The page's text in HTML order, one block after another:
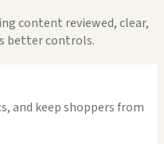
content reviewed, clear,
better controls.
and keep shoppers from